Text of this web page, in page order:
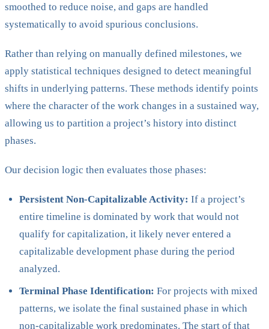
smoothed to reduce noise, and gaps are handled
systematically to avoid spurious conclusions.
Rather than relying on manually defined milestones, we
apply statistical techniques designed to detect meaningful
shifts in underlying patterns. These methods identify points
where the character of the work changes in a sustained way,
allowing us to partition a project’s history into distinct
phases.
Our decision logic then evaluates those phases:
Persistent Non-Capitalizable Activity: If a project’s
entire timeline is dominated by work that would not
qualify for capitalization, it likely never entered a
capitalizable development phase during the period
analyzed.
Terminal Phase Identification: For projects with mixed
patterns, we isolate the final sustained phase in which
non-capitalizable work predominates. The start of that